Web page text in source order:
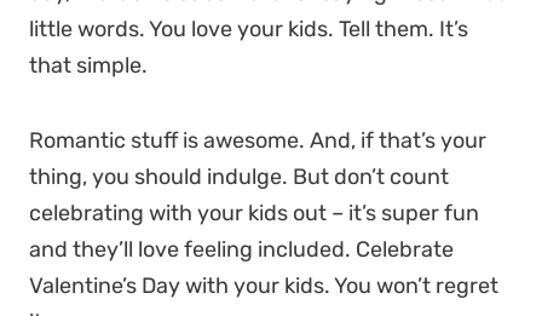
little words. You love your kids. Tell them. It’s
that simple.
Romantic stuff is awesome. And, if that’s your
thing, you should indulge. But don’t count
celebrating with your kids out – it’s super fun
and they’ll love feeling included. Celebrate
Valentine’s Day with your kids. You won’t regret